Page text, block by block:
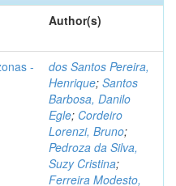
Author(s)
-
dos Santos Pereira,
Henrique; Santos
Barbosa, Danilo
Egle; Cordeiro
Lorenzi, Bruno;
Pedroza da Silva,
Suzy Cristina;
Ferreira Modesto,